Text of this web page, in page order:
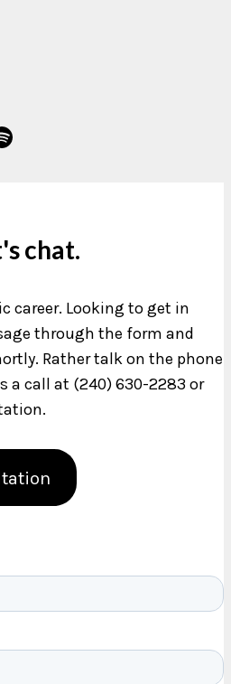
chat.
career. Looking to get in
through the form and
Rather talk on the phone
a call at (240) 630-2283 or